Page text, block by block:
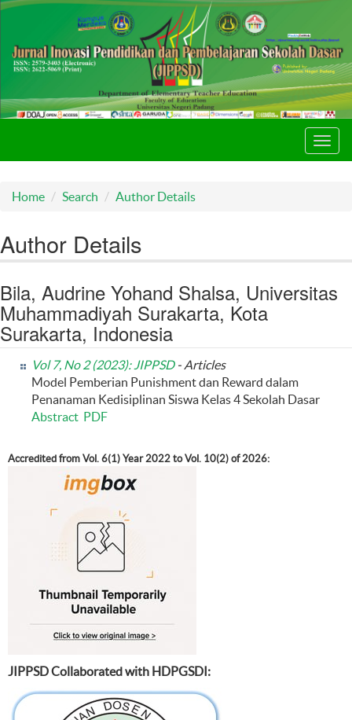
Home Search Author Details
Author Details
Bila, Audrine Yohand Shalsa, Universitas
Muhammadiyah Surakarta, Kota
Surakarta, Indonesia
Vol 7, No 2 (2023): JIPPSD- Articles
Model Pemberian Punishment dan Reward dalam
Penanaman Kedisiplinan Siswa Kelas 4 Sekolah Dasar
Abstract PDF
Accredited from Vol. 6(1) Year 2022 to Vol. 10(2) of 2026:
JIPPSD Collaborated with HDPGSDI: